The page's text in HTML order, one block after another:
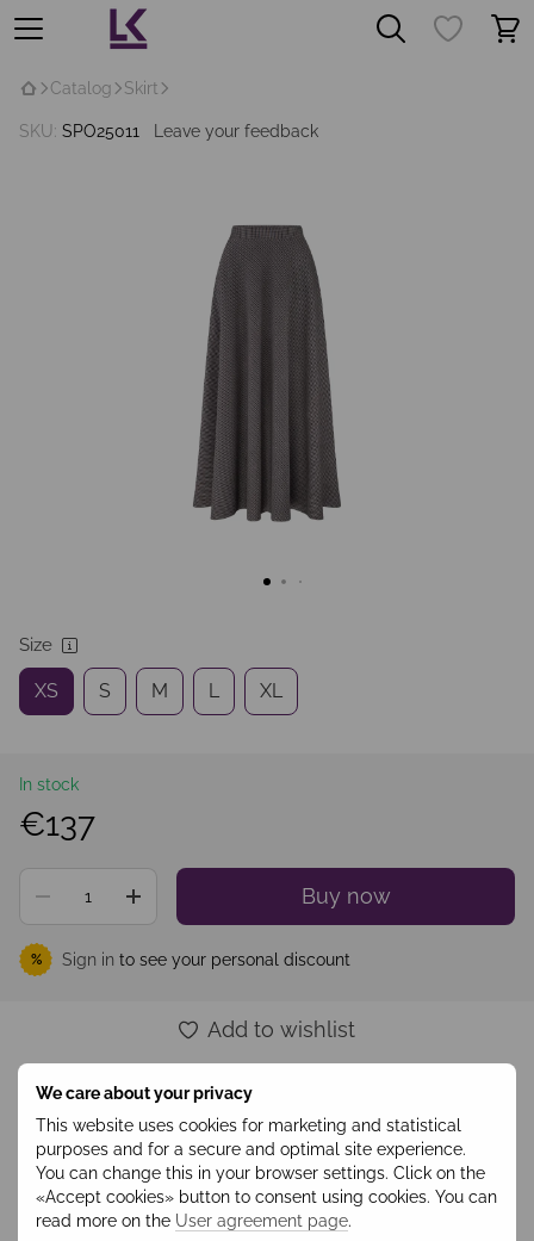
We care about your privacy
This website uses cookies for marketing and statistical
purposes and for a secure and optimal site experience.
You can change this in your browser settings. Click on the
«Accept cookies» button to consent using cookies. You can
read more on the User agreement page.
Catalog Skirt
SKU: SPO25011 Leave your feedback
Size
XS S M L XL
In stock
€137
Buy now
% Sign in to see your personal discount
Add to wishlist
Колір
Різнокольорове
Collection
Costume
Season
Осінь